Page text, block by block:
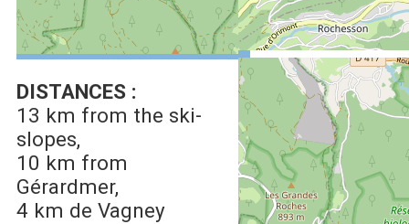
See on Google Maps
DISTANCES :
13 km from the ski-
slopes
10 km from
Gérardmer
4 km de Vagney